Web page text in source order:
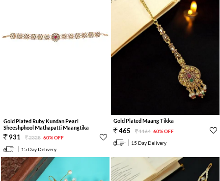
Gold Plated Ruby Kundan Pearl
Sheeshphool Mathapatti Maangtika
931 2328 60% OFF
15 Day Delivery
Gold Plated Maang Tikka
465 1164 60% OFF
15 Day Delivery